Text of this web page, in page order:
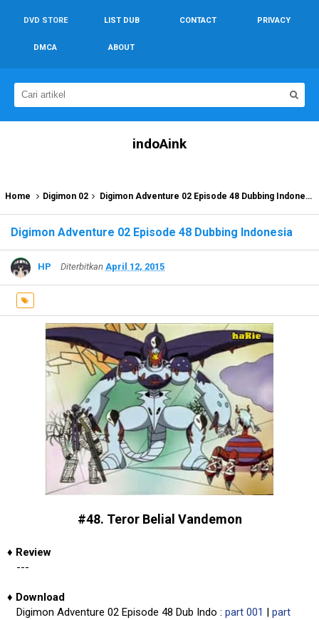
DVD STORE LIST DUB CONTACT PRIVACY
DMCA ABOUT
indoAink
Home Digimon 02 Digimon Adventure 02 Episode 48 Dubbing Indonesia
Digimon Adventure 02 Episode 48 Dubbing Indonesia
HP Diterbitkan April 12, 2015
#48. Teror Belial Vandemon
♦ Review
---
♦ Download
Digimon Adventure 02 Episode 48 Dub Indo : part 001 | part